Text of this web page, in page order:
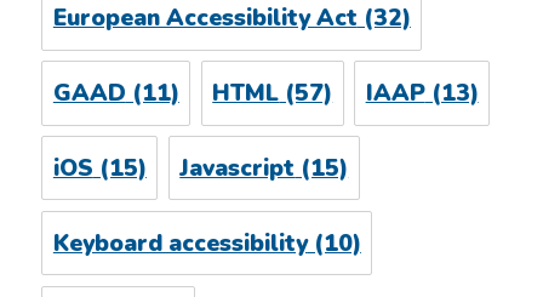
European Accessibility Act(32)
GAAD (11) HTML (57) IAAP(13)
iOS (15) Javascript (15)
Keyboard accessibility(10)